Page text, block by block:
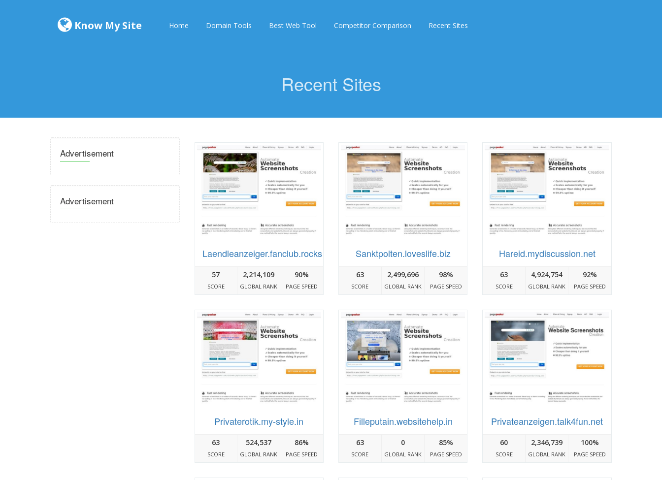
Know My Site Home Domain Tools Best Web Tool Competitor Comparison Recent Sites
Recent Sites
Advertisement
Advertisement
Laendleanzeiger.fanclub.rocks
57
SCORE
2,214,109
GLOBAL RANK
90%
PAGE SPEED
Sanktpolten.loveslife.biz
63
SCORE
2,499,696
GLOBAL RANK
98%
PAGE SPEED
Hareid.mydiscussion.net
63
SCORE
4,924,754
GLOBAL RANK
92%
PAGE SPEED
Privaterotik.my-style.in
63
SCORE
524,537
GLOBAL RANK
86%
PAGE SPEED
Filleputain.websitehelp.in
63
SCORE
0
GLOBAL RANK
85%
PAGE SPEED
Privateanzeigen.talk4fun.net
60
SCORE
2,346,739
GLOBAL RANK
100%
PAGE SPEED